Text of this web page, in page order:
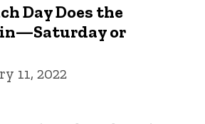
Day Does the
or
11, 2022